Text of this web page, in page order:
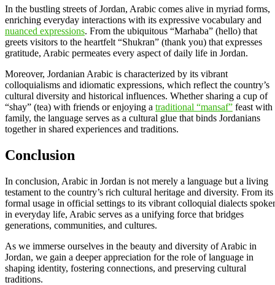
In the bustling streets of Jordan, Arabic comes alive in myriad forms,
enriching everyday interactions with its expressive vocabulary and
nuanced expressions. From the ubiquitous “Marhaba” (hello) that
greets visitors to the heartfelt “Shukran” (thank you) that expresses
gratitude, Arabic permeates every aspect of daily life in Jordan.
Moreover, Jordanian Arabic is characterized by its vibrant
colloquialisms and idiomatic expressions, which reflect the country’s
cultural diversity and historical influences. Whether sharing a cup of
“shay” (tea) with friends or enjoying a traditional “mansaf” feast with
family, the language serves as a cultural glue that binds Jordanians
together in shared experiences and traditions.
Conclusion
In conclusion, Arabic in Jordan is not merely a language but a living
testament to the country’s rich cultural heritage and diversity. From its
formal usage in official settings to its vibrant colloquial dialects
in everyday life, Arabic serves as a unifying force that bridges
generations, communities, and cultures.
As we immerse ourselves in the beauty and diversity of Arabic in
Jordan, we gain a deeper appreciation for the role of language in
shaping identity, fostering connections, and preserving cultural
traditions.